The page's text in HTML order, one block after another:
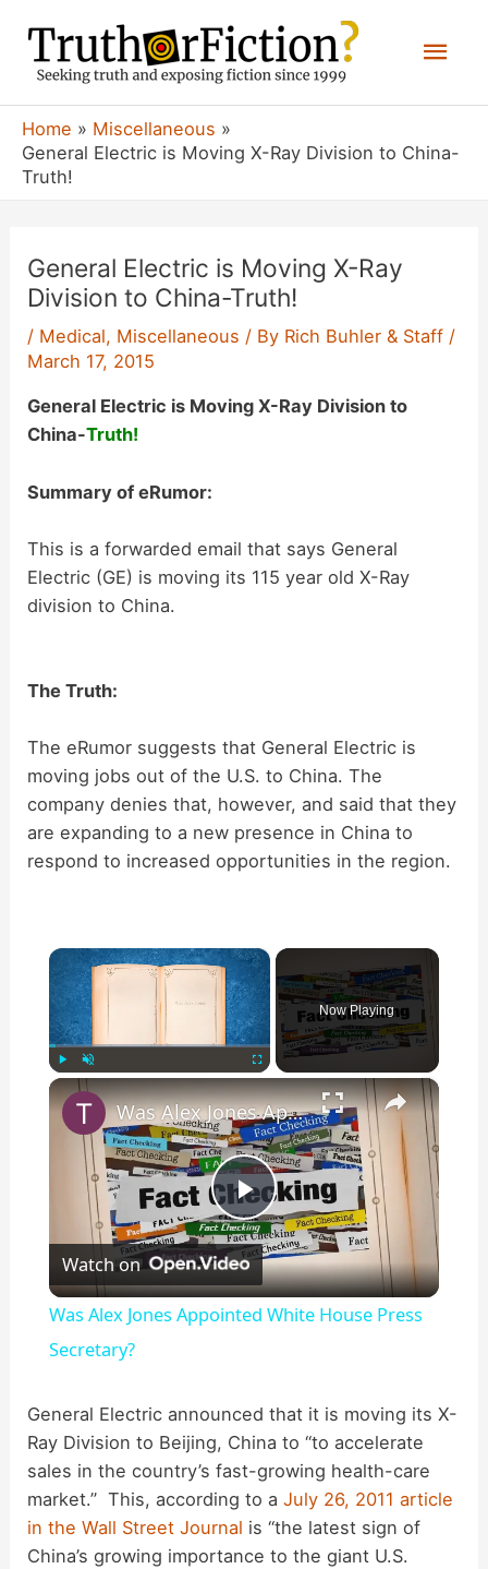
content
Home
Miscellaneous
General Electric is Moving X-Ray Division to China-
Truth!
General Electric is Moving X-Ray
Division to China-Truth!
/ Medical, Miscellaneous / By Rich Buhler & Staff /
March 17, 2015
General Electric is Moving X-Ray Division to
China-Truth!
Summary of eRumor:
This is a forwarded email that says General
Electric (GE) is moving its 115 year old X-Ray
division to China.
The Truth:
The eRumor suggests that General Electric is
moving jobs out of the U.S. to China. The
company denies that, however, and said that they
are expanding to a new presence in China to
respond to increased opportunities in the region.
×
Play
Now Playing
×
P
l
y
V
i
Was Alex Jones Appointed White House Press Secretary?
Watch on
Was Alex Jones Appointed White House Press
Secretary?
General Electric announced that it is moving its X-
Ray Division to Beijing, China to “to accelerate
sales in the country’s fast-growing health-care
market.” This, according to aJuly 26, 2011 article
in the Wall Street Journal is “the latest sign of
China’s growing importance to the giant U.S.